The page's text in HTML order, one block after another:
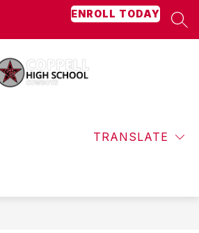
ENROLL TODAY
TRANSLATE